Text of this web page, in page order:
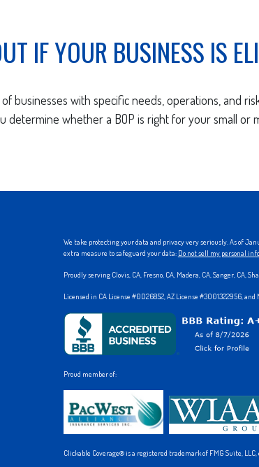
IF YOUR BUSINESS IS
businesses with specific needs, operations, and
determine whether a BOP is right for your small or
We take protecting your data and privacy very seriously. As of
extra measure to safeguard your data: Do not sell my personal
Proudly serving Clovis, CA, Fresno, CA, Madera, CA, Sanger, CA,
Licensed in CA License #0D26852, AZ License #3001322956, and
Proud member of:
Clickable Coverage® is a registered trademark of FMG Suite,